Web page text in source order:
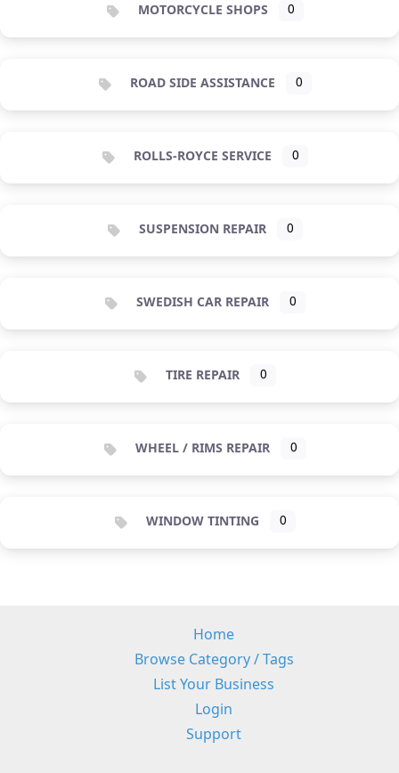
MOTORCYCLE SHOPS 0
ROAD SIDE ASSISTANCE 0
ROLLS-ROYCE SERVICE 0
SUSPENSION REPAIR 0
SWEDISH CAR REPAIR 0
TIRE REPAIR 0
WHEEL / RIMS REPAIR 0
WINDOW TINTING 0
Home
Browse Category / Tags
List Your Business
Login
Support